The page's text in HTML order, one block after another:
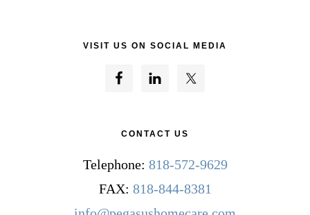
VISIT US ON SOCIAL MEDIA
CONTACT US
Telephone: 818-572-9629
FAX: 818-844-8381